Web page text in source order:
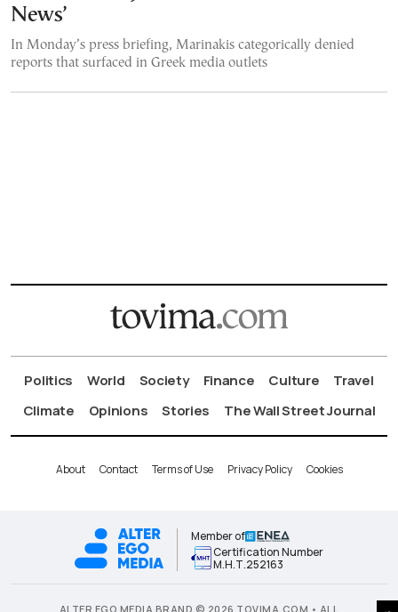
News’
In Monday’s press briefing, Marinakis categorically denied
reports that surfaced in Greek media outlets
Politics World Society Finance Culture
Travel
Climate
Opinions Stories The Wall Street Journal
About Contact Terms of Use Privacy Policy Cookies
Member of
Certification Number
Μ.Η.Τ.252163
ALTER EGO MEDIA BRAND © 2026 TOVIMA.COM • ALL